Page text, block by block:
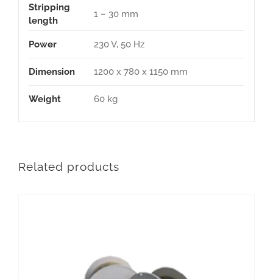
Stripping
length
1 – 30 mm
Power 230 V, 50 Hz
Dimension 1200 x 780 x 1150 mm
Weight 60 kg
Related products